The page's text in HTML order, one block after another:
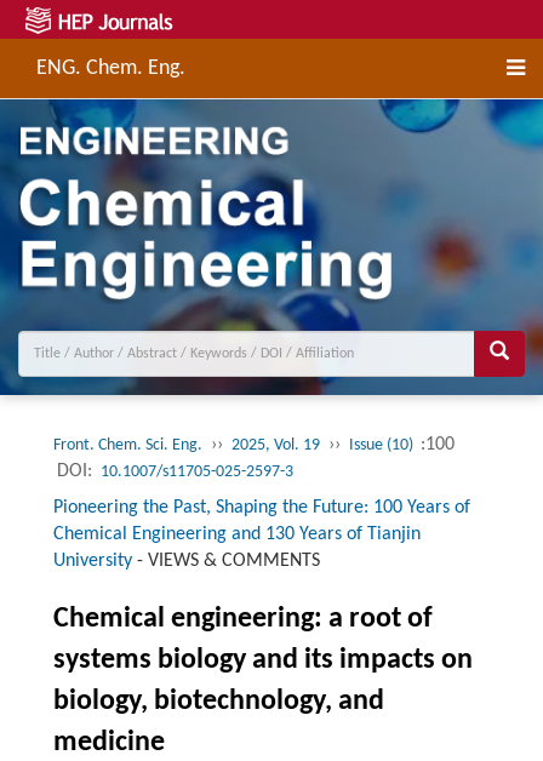
ENG. Chem. Eng.
Front. Chem. Sci. Eng. ›› 2025, Vol. 19 ›› Issue (10) :100
DOI: 10.1007/s11705-025-2597-3
Pioneering the Past, Shaping the Future: 100 Years of
Chemical Engineering and 130 Years of Tianjin
University- VIEWS & COMMENTS
Chemical engineering: a root of
systems biology and its impacts on
biology, biotechnology, and
medicine